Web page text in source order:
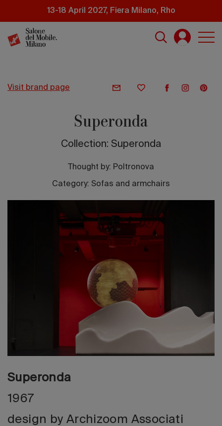
content
13-18 April 2027, Fiera Milano, Rho
visit brand page
Superonda
Collection: Superonda
Thought by: Poltronova
Category: Sofas and armchairs
Superonda
1967
design by Archizoom Associati